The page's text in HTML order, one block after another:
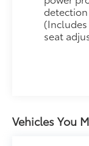
your
mirror, and
inch
Google
seat
Vehicles You